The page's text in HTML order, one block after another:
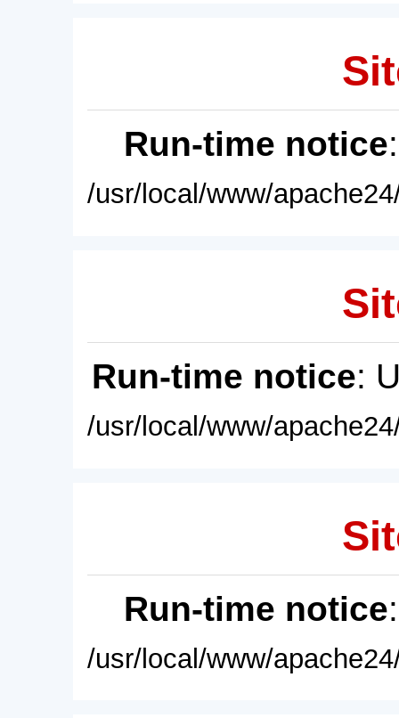
Run-time notice
/usr/local/www/
Run-time notice:
/usr/local/www/
Run-time notice
/usr/local/www/